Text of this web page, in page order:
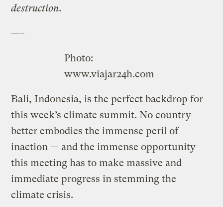
destruction.
—–
Photo:
www.viajar24h.com
Bali, Indonesia, is the perfect backdrop for
this week’s climate summit. No country
better embodies the immense peril of
inaction — and the immense opportunity
this meeting has to make massive and
immediate progress in stemming the
climate crisis.